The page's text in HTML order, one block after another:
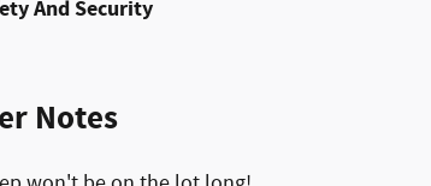
And Security
Notes